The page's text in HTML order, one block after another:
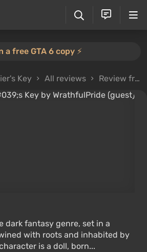
a free GTA 6 copy ⚡️
Key All reviews Review from WrathfulPride (guest)
dark fantasy genre, set in a
with roots and inhabited by
is a doll, born...